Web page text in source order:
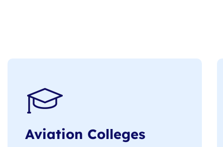
Aviation Colleges